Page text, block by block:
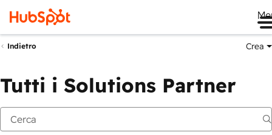
Indietro Crea
Tutti i Solutions Partner